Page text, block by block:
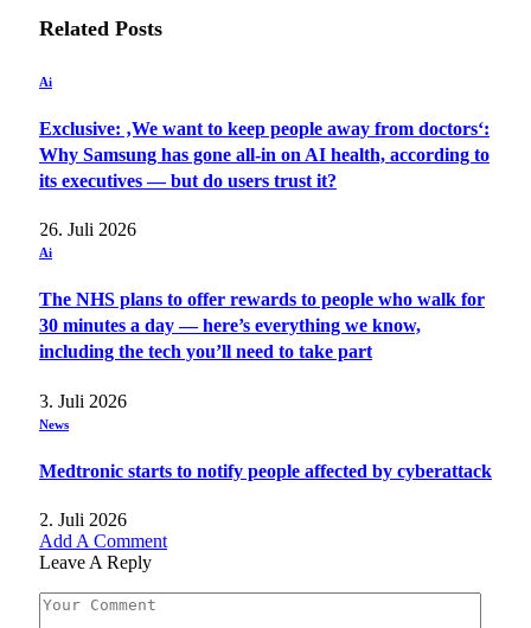
Related Posts
Ai
Exclusive: ‚We want to keep people away from doctors‘:
Why Samsung has gone all-in on AI health, according to
its executives — but do users trust it?
26. Juli 2026
Ai
The NHS plans to offer rewards to people who walk for
30 minutes a day — here’s everything we know,
including the tech you’ll need to take part
3. Juli 2026
News
Medtronic starts to notify people affected by cyberattack
2. Juli 2026
Add A Comment
Leave A Reply